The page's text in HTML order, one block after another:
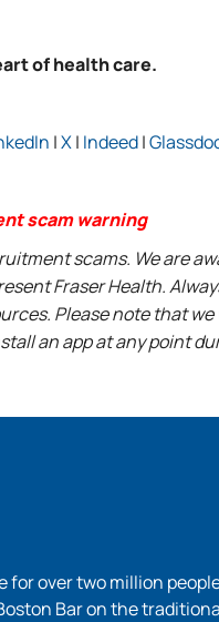
of health care.
|X| Indeed|
scam warning
scams. We are
Fraser Health.
Please note that
an app at any point
for over two million
Bar on the